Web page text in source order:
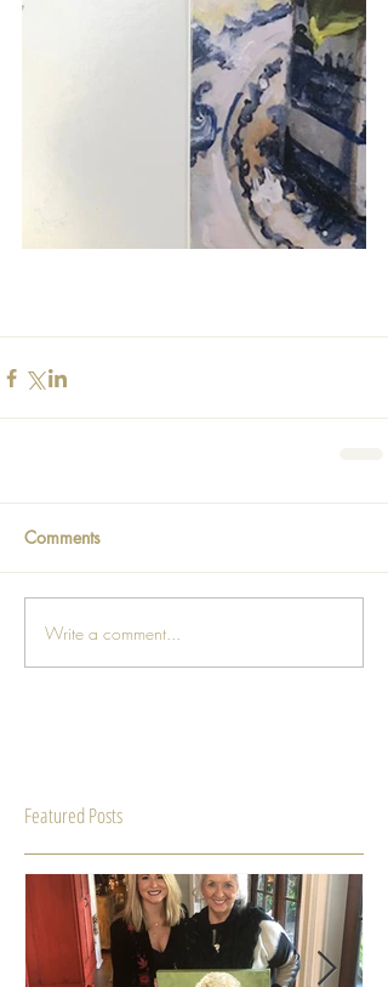
Comments
Write a comment...
Featured Posts